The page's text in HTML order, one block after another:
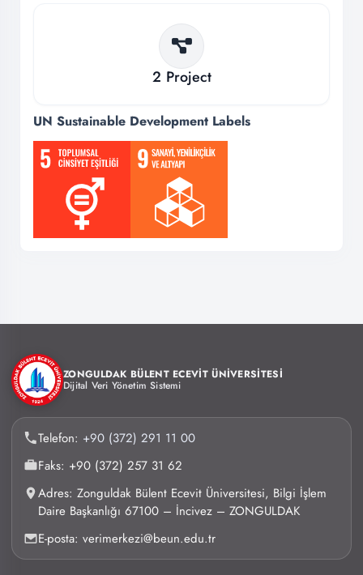
2 Project
UN Sustainable Development Labels
ZONGULDAK BÜLENT ECEVİT ÜNİVERSİTESİ
Dijital Veri Yönetim Sistemi
Telefon: +90 (372) 291 11 00
Faks: +90 (372) 257 31 62
Adres: Zonguldak Bülent Ecevit Üniversitesi, Bilgi İşlem
Daire Başkanlığı 67100 – İncivez – ZONGULDAK
E-posta: verimerkezi@beun.edu.tr